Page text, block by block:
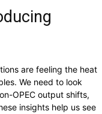
are feeling the heat
We need to look
OPEC output shifts,
insights help us see